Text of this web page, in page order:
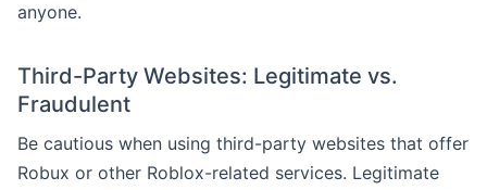
anyone.
Third-Party Websites: Legitimate vs.
Fraudulent
Be cautious when using third-party websites that offer
Robux or other Roblox-related services. Legitimate